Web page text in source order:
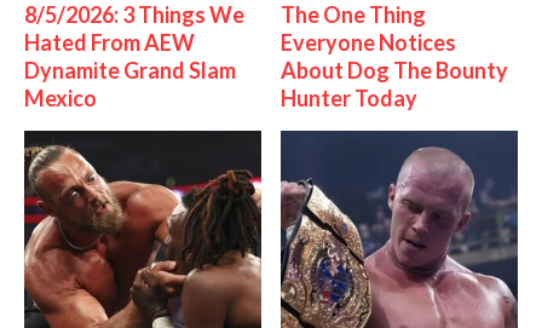
8/5/2026: 3 Things We
Hated From AEW
Dynamite Grand Slam
Mexico
The One Thing
Everyone Notices
About Dog The Bounty
Hunter Today